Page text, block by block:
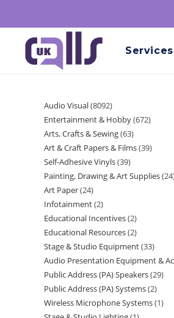
Services
Audio Visual 8092
Entertainment & Hobby 672
Arts, Crafts & Sewing 63
Art & Craft Papers & Films 39
Self-Adhesive Vinyls 39
Painting, Drawing & Art Supplies 24
Art Paper 24
Infotainment 2
Educational Incentives 2
Educational Resources 2
Stage & Studio Equipment 33
Audio Presentation Equipment &
Public Address (PA) Speakers 29
Public Address (PA) Systems 2
Wireless Microphone Systems 1